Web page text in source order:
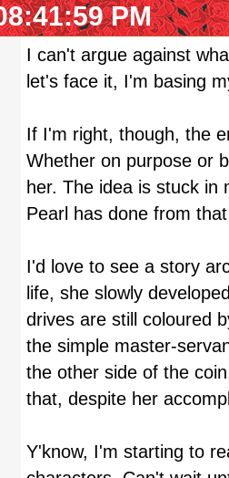
PM
I can't argue against
let's face it, I'm basing
If I'm right, though, the
Whether on purpose or
her. The idea is stuck
Pearl has done from
I'd love to see a story
life, she slowly
drives are still coloured
the simple master-
the other side of the
that, despite her
Y'know, I'm starting to